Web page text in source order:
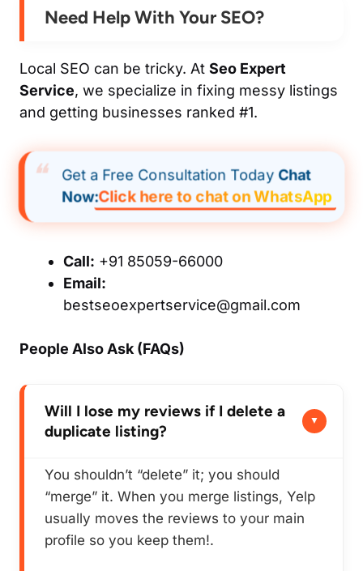
Need Help With Your SEO?
Local SEO can be tricky. At Seo Expert
Service, we specialize in fixing messy listings
and getting businesses ranked #1.
Get a Free Consultation Today Chat
Now: Click here to chat on WhatsApp
Call: +91 85059-66000
Email:
bestseoexpertservice@gmail.com
People Also Ask (FAQs)
Will I lose my reviews if I delete a
duplicate listing?
You shouldn’t “delete” it; you should
“merge” it. When you merge listings, Yelp
usually moves the reviews to your main
profile so you keep them!.